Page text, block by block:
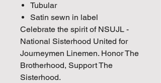
Tubular
Satin sewn in label
Celebrate the spirit of NSUJL -
National Sisterhood United for
Journeymen Linemen. Honor The
Brotherhood, Support The
Sisterhood.